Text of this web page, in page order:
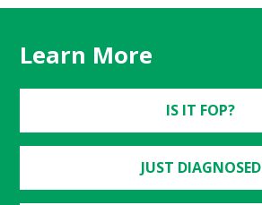
Learn More
IS IT FOP?
JUST DIAGNOSED